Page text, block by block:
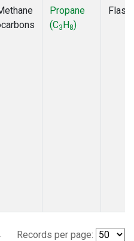
Propane
(C3H8)
Flask
Records per page: